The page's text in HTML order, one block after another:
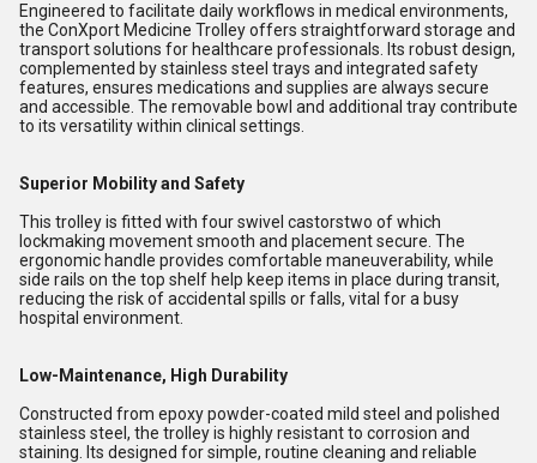
Engineered to facilitate daily workflows in medical environments,
the ConXport Medicine Trolley offers straightforward storage and
transport solutions for healthcare professionals. Its robust design,
complemented by stainless steel trays and integrated safety
features, ensures medications and supplies are always secure
and accessible. The removable bowl and additional tray contribute
to its versatility within clinical settings.
Superior Mobility and Safety
This trolley is fitted with four swivel castorstwo of which
lockmaking movement smooth and placement secure. The
ergonomic handle provides comfortable maneuverability, while
side rails on the top shelf help keep items in place during transit,
reducing the risk of accidental spills or falls, vital for a busy
hospital environment.
Low-Maintenance, High Durability
Constructed from epoxy powder-coated mild steel and polished
stainless steel, the trolley is highly resistant to corrosion and
staining. Its designed for simple, routine cleaning and reliable